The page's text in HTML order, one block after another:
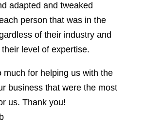
adapted and tweaked
person that was in the
of their industry and
level of expertise.
much for helping us with the
business that were the most
us. Thank you!